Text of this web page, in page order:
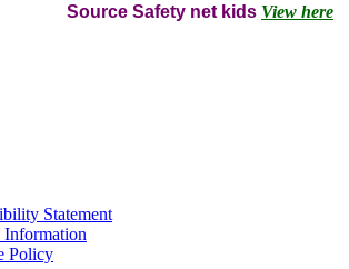
Source Safety net kids View here
Statement
Information
Policy